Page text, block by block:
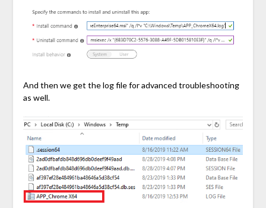
And then we get the log file for advanced troubleshooting
as well.